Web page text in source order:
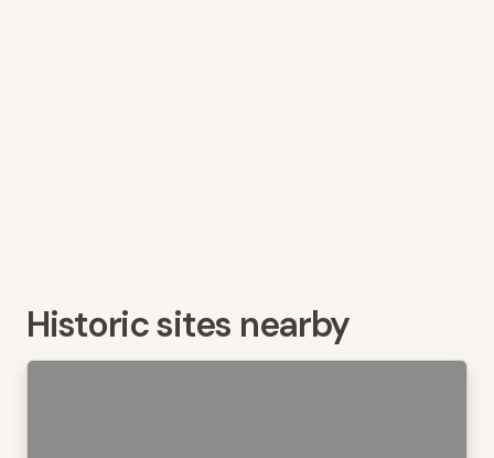
Historic sites nearby